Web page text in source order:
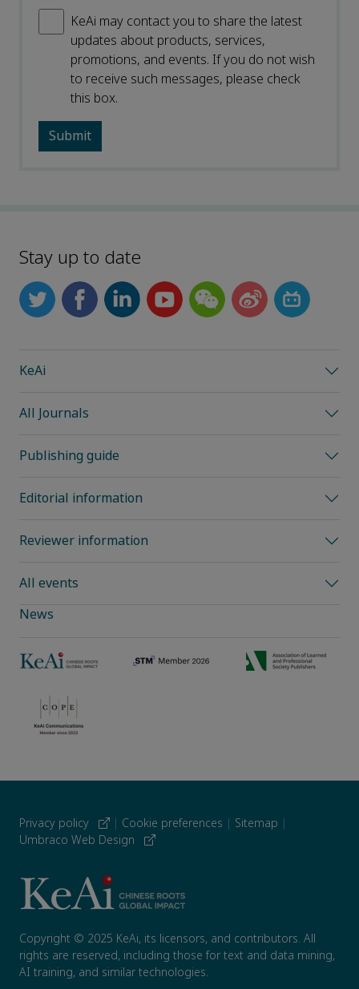
KeAi may contact you to share the latest
updates about products, services,
promotions, and events. If you do not wish
to receive such messages, please check
this box.
Stay up to date
KeAi
All Journals
Publishing guide
Editorial information
Reviewer information
All events
News
Privacy policy | Cookie preferences | Sitemap |
Umbraco Web Design
Copyright © 2025 KeAi, its licensors, and contributors. All
rights are reserved, including those for text and data mining,
AI training, and similar technologies.